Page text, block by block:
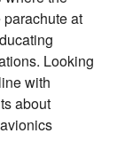
at
Looking
with
about